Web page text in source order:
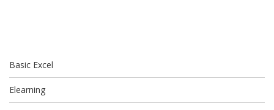
Basic Excel
Elearning